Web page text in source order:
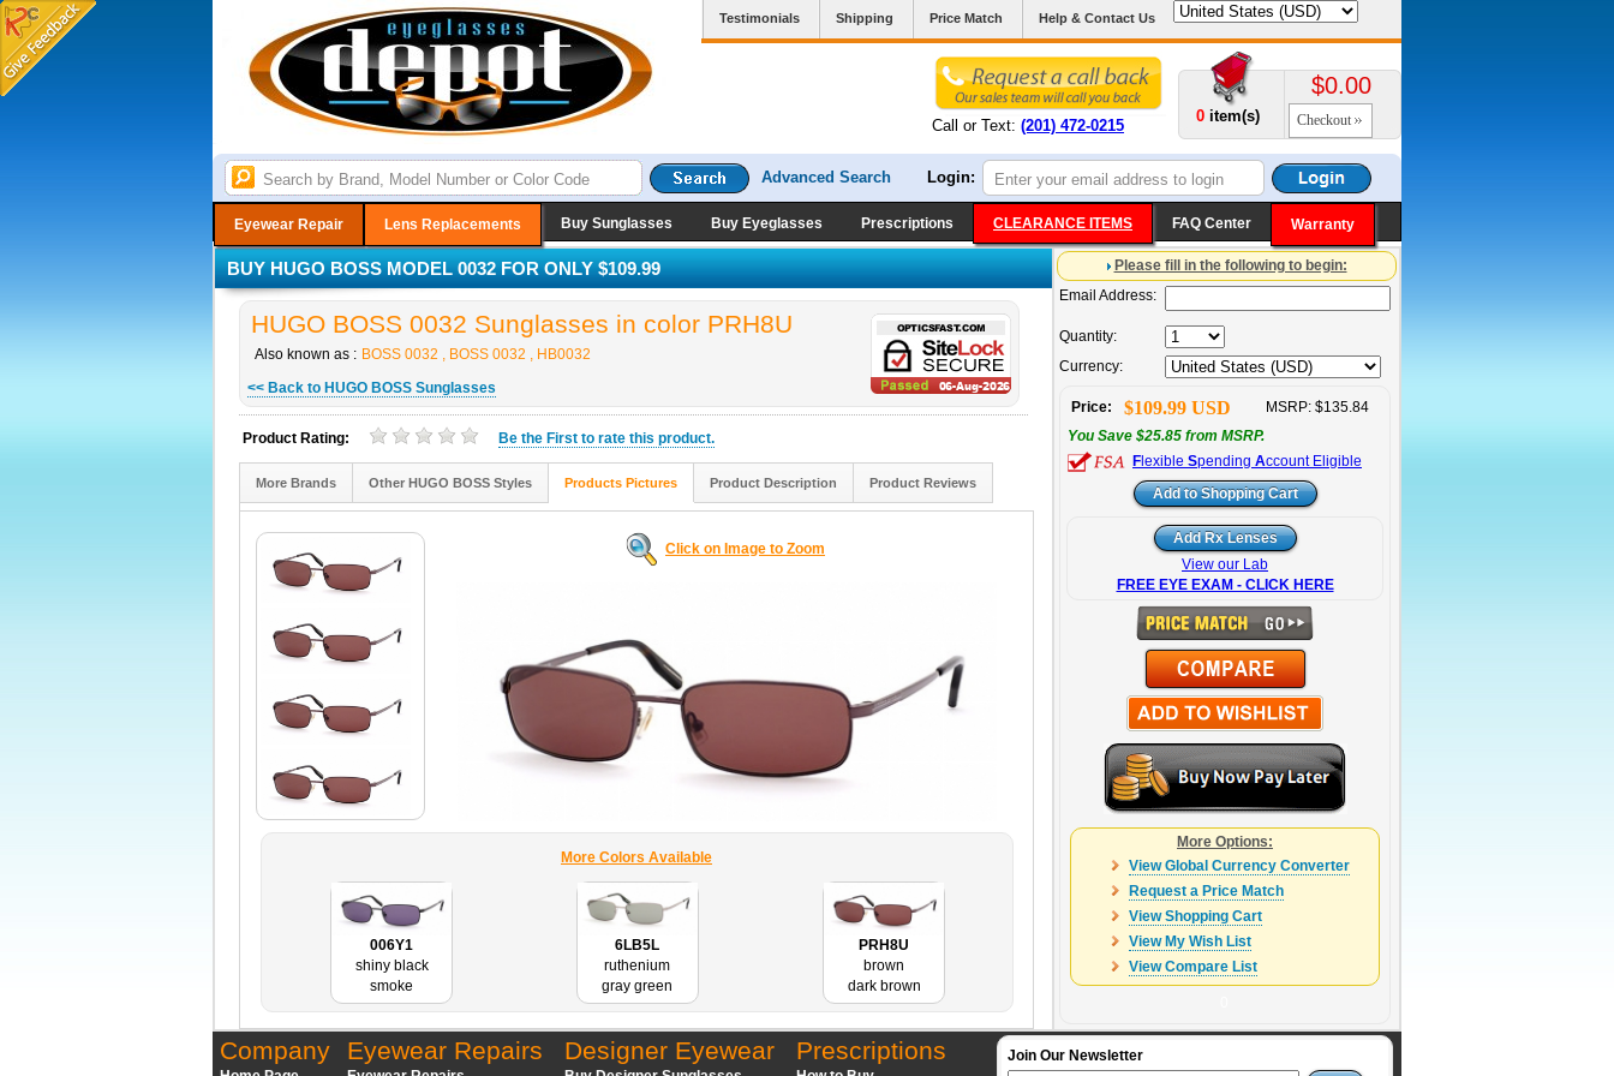
Testimonials Shipping Price Match Help & Contact Us
Call or Text: (201) 472-0215
0 item(s)
$0.00
Checkout
Advanced Search Login:
Eyewear Repair Lens Replacements Buy Sunglasses Buy Eyeglasses Prescriptions CLEARANCE ITEMS FAQ Center Warranty
BUY HUGO BOSS MODEL 0032 FOR ONLY $109.99
HUGO BOSS 0032 Sunglasses in color PRH8U
Also known as : BOSS 0032 , BOSS 0032 , HB0032
<< Back to HUGO BOSS Sunglasses
Product Rating: Be the First to rate this product.
More Brands Other HUGO BOSS Styles Products Pictures Product Description Product Reviews
Click on Image to Zoom
More Colors Available
006Y1
shiny black
smoke
6LB5L
ruthenium
gray green
PRH8U
brown
dark brown
Please fill in the following to begin:
Email Address:
Quantity:
Currency:
Price: $109.99 USD
MSRP: $135.84
You Save $25.85 from MSRP.
F lexible Spending Account Eligible
View our Lab
FREE EYE EXAM - CLICK HERE
More Options:
View Global Currency Converter
Request a Price Match
View Shopping Cart
View My Wish List
View Compare List
Company Eyewear Repairs Designer Eyewear Prescriptions Join Our Newsletter